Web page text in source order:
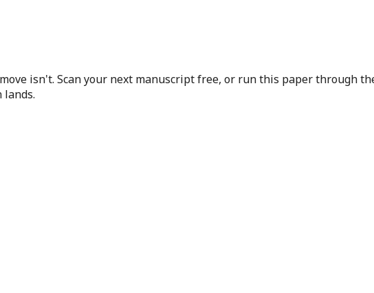
isn't. Scan your next manuscript free, or run this paper through
lands.